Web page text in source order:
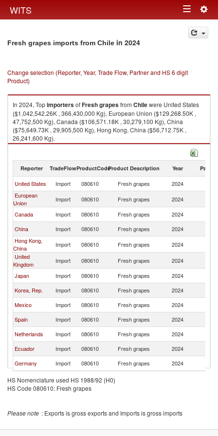
WITS Toggle
navigation
Fresh grapes imports from Chile in 2024
Change selection (Reporter, Year, Trade Flow, Partner and HS 6 digit
Product)
In 2024, TopimportersofFresh grapesfrom Chilewere United States
($1,042,542.26K , 366,430,000 Kg), European Union ($129,268.50K ,
47,752,500 Kg), Canada ($106,571.18K , 30,279,100 Kg), China
($75,649.73K , 29,905,500 Kg), Hong Kong, China ($56,712.75K ,
26,241,600 Kg).
Reporter TradeFlowProductCodeProduct Description Year Partner
United States Import 080610 Fresh grapes 2024
European
Union
Import 080610 Fresh grapes 2024
Canada
Import 080610 Fresh grapes 2024
China
Import 080610 Fresh grapes 2024
Hong Kong,
China
Import 080610 Fresh grapes 2024
United
Kingdom
Import 080610 Fresh grapes 2024
Japan
Import 080610 Fresh grapes 2024
Korea, Rep.
Import 080610 Fresh grapes 2024
Mexico
Import 080610 Fresh grapes 2024
Spain
Import 080610 Fresh grapes 2024
Netherlands
Import 080610 Fresh grapes 2024
Ecuador
Import 080610 Fresh grapes 2024
Germany
Import 080610 Fresh grapes 2024
Brazil
Import 080610
Colombia
Import 080610
HS Nomenclature used HS 1988/92 (H0)
HS Code 080610: Fresh grapes
Please note : Exports is gross exports and Imports is gross imports